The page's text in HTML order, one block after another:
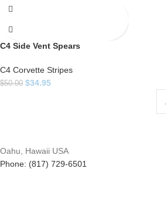
C4 Side Vent Spears
C4 Corvette Stripes
$50.00 $34.95
Oahu, Hawaii USA
Phone: (817) 729-6501